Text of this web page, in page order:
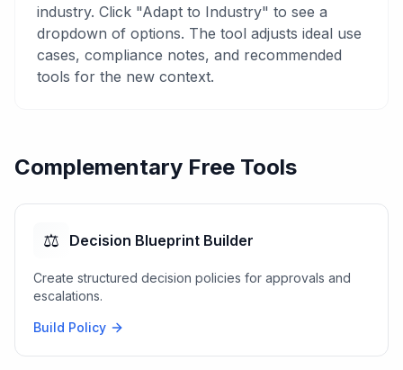
industry. Click "Adapt to Industry" to see a
dropdown of options. The tool adjusts ideal use
cases, compliance notes, and recommended
tools for the new context.
Complementary Free Tools
⚖️ Decision Blueprint Builder
Create structured decision policies for approvals and
escalations.
Build Policy